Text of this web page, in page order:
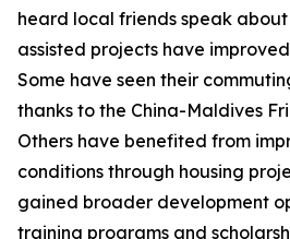
heard local friends speak about
assisted projects have
Some have seen their
thanks to the China-Maldives
Others have benefited from
conditions through housing
gained broader development
training programs and